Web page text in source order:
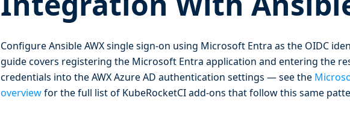
Configure Ansible AWX single sign-on using Microsoft Entra as the OIDC
guide covers registering the Microsoft Entra application and entering the
credentials into the AWX Azure AD authentication settings — see the
overviewfor the full list of KubeRocketCI add-ons that follow this same